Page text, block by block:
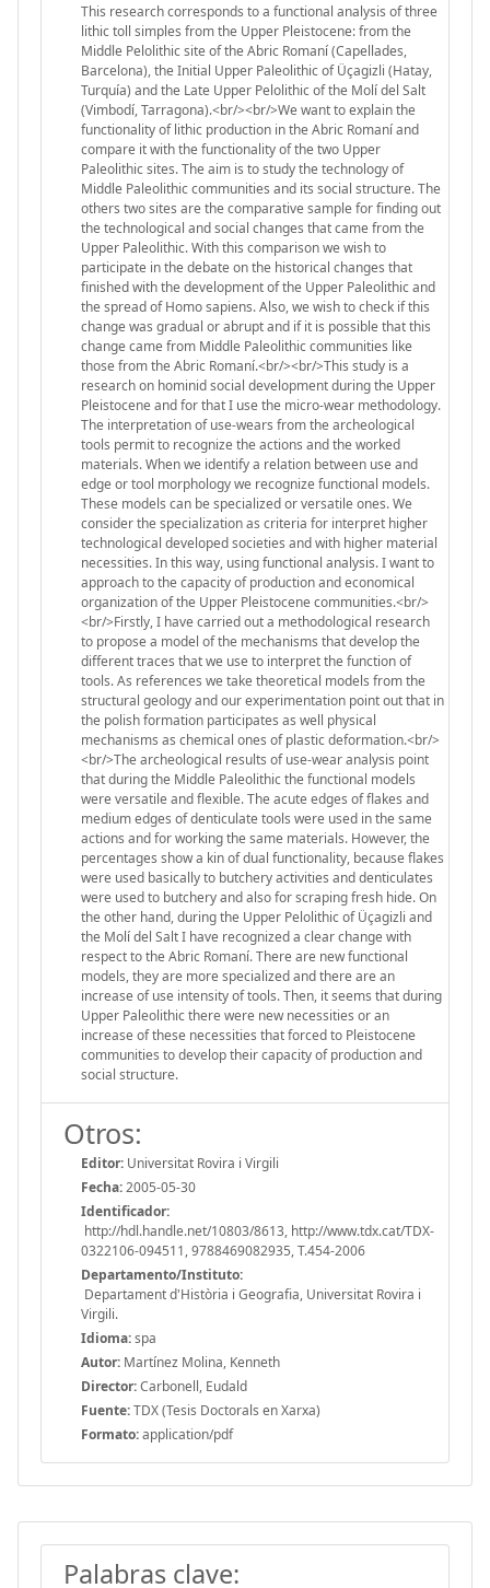
This research corresponds to a functional analysis of three
lithic toll simples from the Upper Pleistocene: from the
Middle Pelolithic site of the Abric Romaní (Capellades,
Barcelona), the Initial Upper Paleolithic of Üçagizli (Hatay,
Turquía) and the Late Upper Pelolithic of the Molí del Salt
(Vimbodí, Tarragona).<br/><br/>We want to explain the
functionality of lithic production in the Abric Romaní and
compare it with the functionality of the two Upper
Paleolithic sites. The aim is to study the technology of
Middle Paleolithic communities and its social structure. The
others two sites are the comparative sample for finding out
the technological and social changes that came from the
Upper Paleolithic. With this comparison we wish to
participate in the debate on the historical changes that
finished with the development of the Upper Paleolithic and
the spread of Homo sapiens. Also, we wish to check if this
change was gradual or abrupt and if it is possible that this
change came from Middle Paleolithic communities like
those from the Abric Romaní.<br/><br/>This study is a
research on hominid social development during the Upper
Pleistocene and for that I use the micro-wear methodology.
The interpretation of use-wears from the archeological
tools permit to recognize the actions and the worked
materials. When we identify a relation between use and
edge or tool morphology we recognize functional models.
These models can be specialized or versatile ones. We
consider the specialization as criteria for interpret higher
technological developed societies and with higher material
necessities. In this way, using functional analysis. I want to
approach to the capacity of production and economical
organization of the Upper Pleistocene communities.<br/>
<br/>Firstly, I have carried out a methodological research
to propose a model of the mechanisms that develop the
different traces that we use to interpret the function of
tools. As references we take theoretical models from the
structural geology and our experimentation point out that in
the polish formation participates as well physical
mechanisms as chemical ones of plastic deformation.<br/>
<br/>The archeological results of use-wear analysis point
that during the Middle Paleolithic the functional models
were versatile and flexible. The acute edges of flakes and
medium edges of denticulate tools were used in the same
actions and for working the same materials. However, the
percentages show a kin of dual functionality, because flakes
were used basically to butchery activities and denticulates
were used to butchery and also for scraping fresh hide. On
the other hand, during the Upper Pelolithic of Üçagizli and
the Molí del Salt I have recognized a clear change with
respect to the Abric Romaní. There are new functional
models, they are more specialized and there are an
increase of use intensity of tools. Then, it seems that during
Upper Paleolithic there were new necessities or an
increase of these necessities that forced to Pleistocene
communities to develop their capacity of production and
social structure.
Otros:
Editor: Universitat Rovira i Virgili
Fecha:2005-05-30
Identificador:
http://hdl.handle.net/10803/8613, http://www.tdx.cat/TDX-
0322106-094511, 9788469082935, T.454-2006
Departamento/Instituto:
Departament d'Història i Geografia, Universitat Rovira i
Virgili.
Idioma:spa
Autor: Martínez Molina, Kenneth
Director:Carbonell, Eudald
Fuente:TDX (Tesis Doctorals en Xarxa)
Formato:application/pdf
Palabras clave: